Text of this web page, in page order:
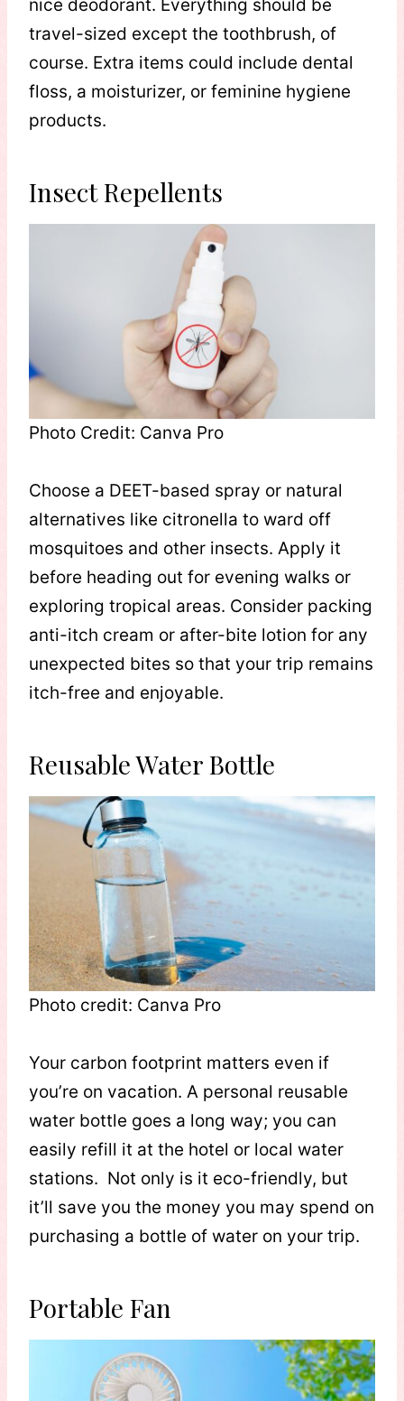
nice deodorant. Everything should be
travel-sized except the toothbrush, of
course. Extra items could include dental
floss, a moisturizer, or feminine hygiene
products.
Insect Repellents
Photo Credit: Canva Pro
Choose a DEET-based spray or natural
alternatives like citronella to ward off
mosquitoes and other insects. Apply it
before heading out for evening walks or
exploring tropical areas. Consider packing
anti-itch cream or after-bite lotion for any
unexpected bites so that your trip remains
itch-free and enjoyable.
Reusable Water Bottle
Photo credit: Canva Pro
Your carbon footprint matters even if
you’re on vacation. A personal reusable
water bottle goes a long way; you can
easily refill it at the hotel or local water
stations. Not only is it eco-friendly, but
it’ll save you the money you may spend on
purchasing a bottle of water on your trip.
Portable Fan